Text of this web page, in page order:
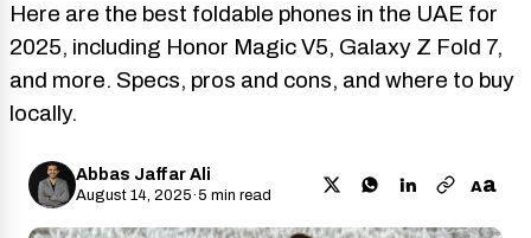
Here are the best foldable phones in the UAE for
2025, including Honor Magic V5, Galaxy Z Fold 7,
and more. Specs, pros and cons, and where to buy
locally.
Abbas Jaffar Ali
August 14, 2025·5 min read Aa